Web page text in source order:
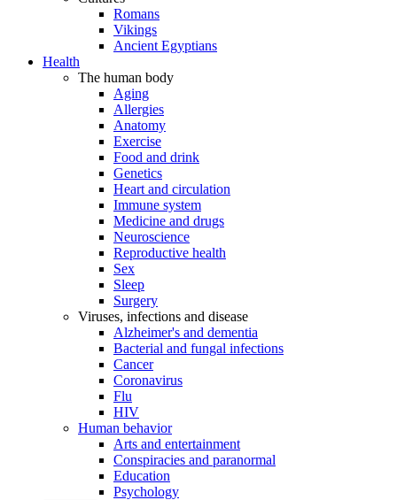
Romans
Vikings
Ancient Egyptians
Health
The human body
Aging
Allergies
Anatomy
Exercise
Food and drink
Genetics
Heart and circulation
Immune system
Medicine and drugs
Neuroscience
Reproductive health
Sex
Sleep
Surgery
Viruses, infections and disease
Alzheimer's and dementia
Bacterial and fungal infections
Cancer
Coronavirus
Flu
HIV
Human behavior
Arts and entertainment
Conspiracies and paranormal
Education
Psychology